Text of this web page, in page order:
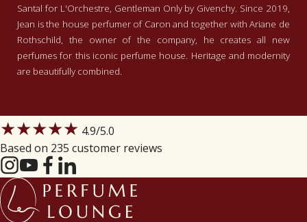
Santal for L'Orchestre, Gentleman Only by Givenchy. Since 2019,
Jean is the house perfumer of Caron and together with Ariane de
Rothschild, the owner of the company, he creates all new
perfumes for this iconic perfume house. Heritage and modernity
are beautifully combined.
★★★★★ 4.9/5.0
Based on 235 customer reviews